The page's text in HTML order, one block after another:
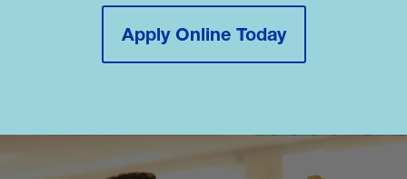
Apply Online Today